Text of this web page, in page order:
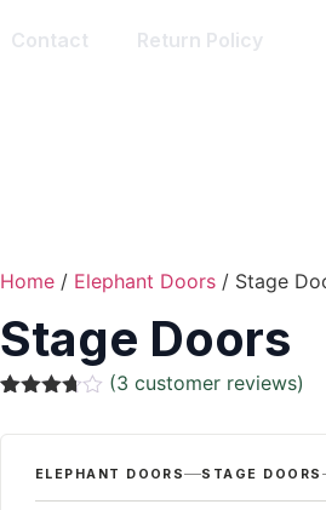
Contact Return Policy
Home/ Elephant Doors/ Stage
Stage Doors
3.67out
based
(3 customer reviews)
ELEPHANT DOORS STAGE DOORS